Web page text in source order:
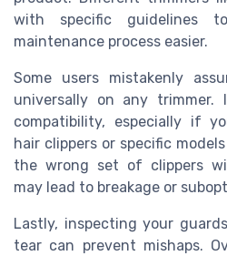
with specific guidelines
maintenance process easier.
Some users mistakenly
universally on any trimmer.
compatibility, especially if
hair clippers or specific
the wrong set of clippers
may lead to breakage or
Lastly, inspecting your
tear can prevent mishaps.